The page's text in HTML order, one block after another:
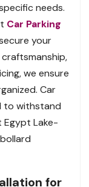
needs.
Car Parking
your
we ensure
Car
to withstand
Lake-
for